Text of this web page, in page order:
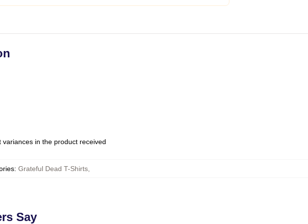
in the product received
: Grateful Dead T-Shirts
Say